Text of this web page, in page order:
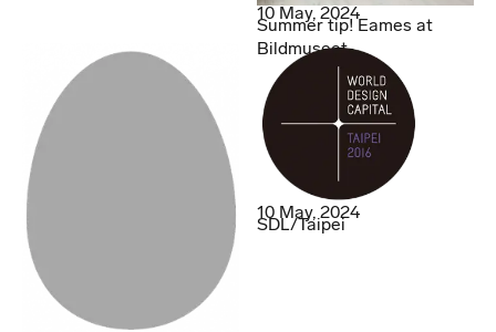
10 May, 2024
Summer tip! Eames at
Bildmuseet.
10 May, 2024
SDL/Taipei